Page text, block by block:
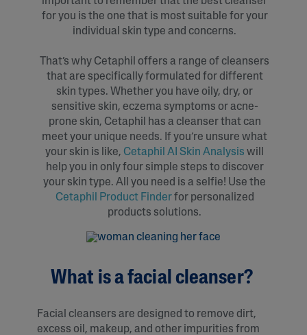
for you is the one that is most suitable for your
individual skin type and concerns.
That’s why Cetaphil offers a range of cleansers
that are specifically formulated for different
skin types. Whether you have oily, dry, or
sensitive skin, eczema symptoms or acne-
prone skin, Cetaphil has a cleanser that can
meet your unique needs. If you’re unsure what
your skin is like, Cetaphil AI Skin Analysis will
help you in only four simple steps to discover
your skin type. All you need is a selfie! Use the
Cetaphil Product Finderfor personalized
products solutions.
What is a facial cleanser?
Facial cleansers are designed to remove dirt,
excess oil, makeup, and other impurities from